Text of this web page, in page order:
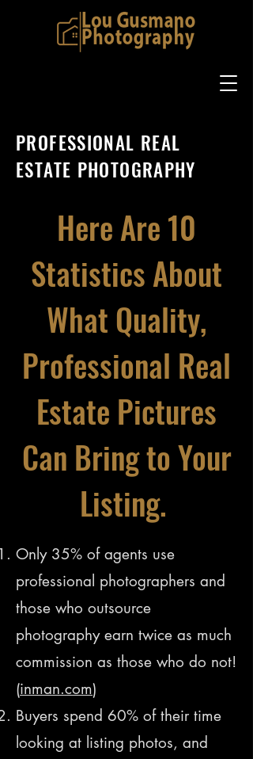
PROFESSIONAL REAL
ESTATE PHOTOGRAPHY
Here Are 10
Statistics About
What Quality,
Professional Real
Estate Pictures
Can Bring to Your
Listing.
Only 35% of agents use
professional photographers and
those who outsource
photography earn twice as much
commission as those who do not!
(inman.com)
Buyers spend 60% of their time
looking at listing photos, and